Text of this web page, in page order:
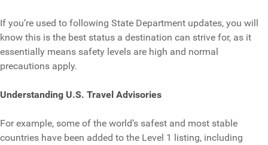
If you’re used to following State Department updates, you will
know this is the best status a destination can strive for, as it
essentially means safety levels are high and normal
precautions apply.
Understanding U.S. Travel Advisories
For example, some of the world’s safest and most stable
countries have been added to the Level 1 listing, including